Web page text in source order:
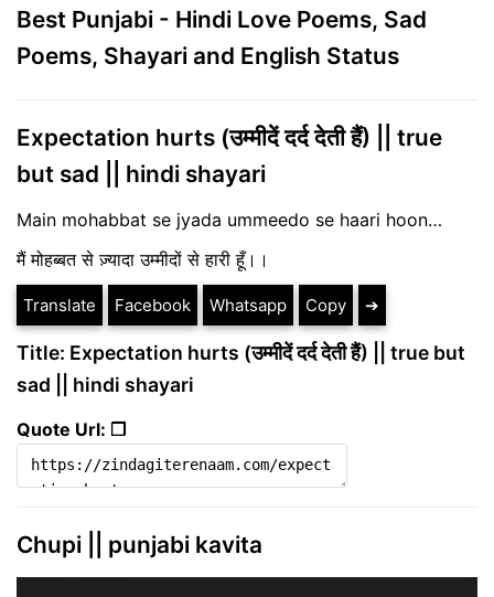
Best Punjabi - Hindi Love Poems, Sad
Poems, Shayari and English Status
Expectation hurts (उम्मीदें दर्द देती हैं) || true
but sad || hindi shayari
Main mohabbat se jyada ummeedo se haari hoon…
मैं मोहब्बत से ज़्यादा उम्मीदों से हारी हूँ।।
Translate Facebook Whatsapp Copy ➔
Title: Expectation hurts (उम्मीदें दर्द देती हैं) || true but
sad || hindi shayari
Quote Url: ❐
Chupi || punjabi kavita